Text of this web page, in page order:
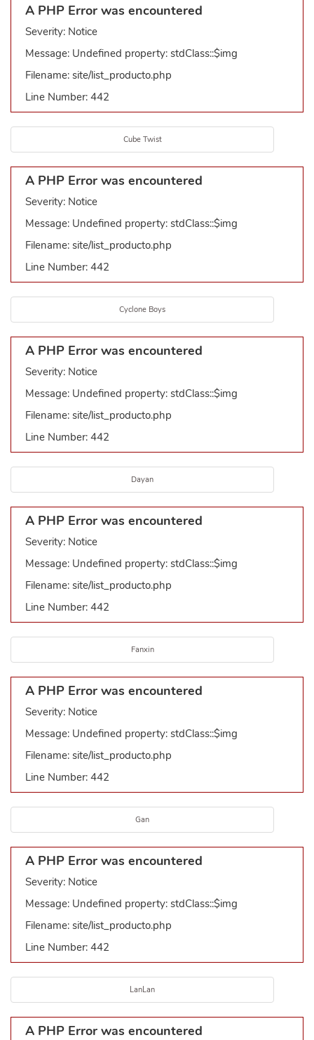
A PHP Error was encountered
Severity: Notice
Message: Undefined property: stdClass::$img
Filename: site/list_producto.php
Line Number: 442
Cube Twist
A PHP Error was encountered
Severity: Notice
Message: Undefined property: stdClass::$img
Filename: site/list_producto.php
Line Number: 442
Cyclone Boys
A PHP Error was encountered
Severity: Notice
Message: Undefined property: stdClass::$img
Filename: site/list_producto.php
Line Number: 442
Dayan
A PHP Error was encountered
Severity: Notice
Message: Undefined property: stdClass::$img
Filename: site/list_producto.php
Line Number: 442
Fanxin
A PHP Error was encountered
Severity: Notice
Message: Undefined property: stdClass::$img
Filename: site/list_producto.php
Line Number: 442
Gan
A PHP Error was encountered
Severity: Notice
Message: Undefined property: stdClass::$img
Filename: site/list_producto.php
Line Number: 442
LanLan
A PHP Error was encountered